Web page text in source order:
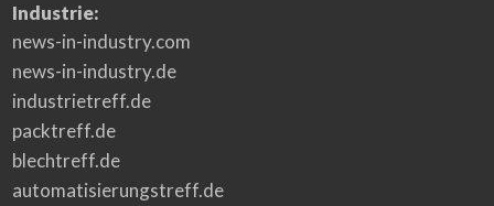
Industrie:
news-in-industry.com
news-in-industry.de
industrietreff.de
packtreff.de
blechtreff.de
automatisierungstreff.de